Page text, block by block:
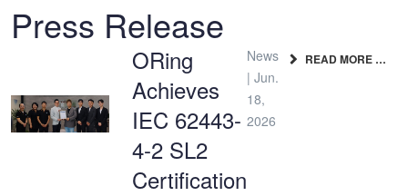
Press Release
ORing
Achieves
IEC 62443-
4-2 SL2
Certification
News
| Jun.
18,
2026
READ MORE …